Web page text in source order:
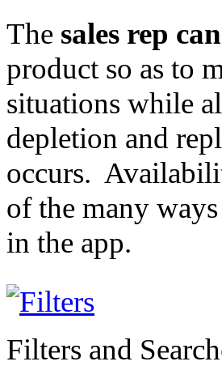
The sales rep
product so as to
situations while
depletion and
occurs.
of the many
in the app.
Filters and